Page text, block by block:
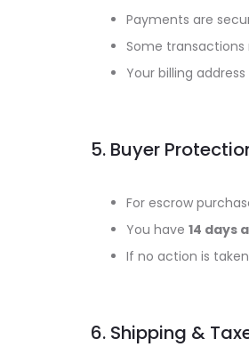
Payments are
Some transactions
Your billing
5. Buyer
For escrow
You have 14 days
If no action is
6. Shipping &